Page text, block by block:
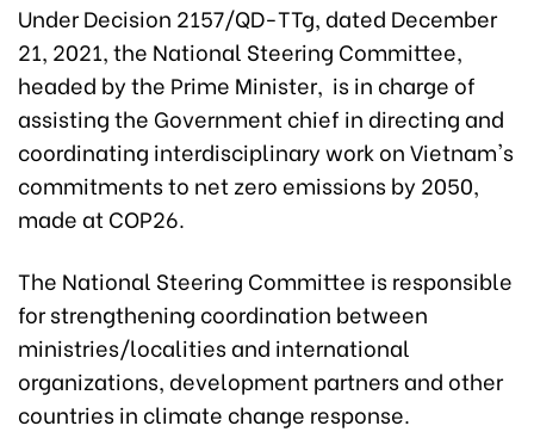
Under Decision 2157/QD-TTg, dated December
21, 2021, the National Steering Committee,
headed by the Prime Minister, is in charge of
assisting the Government chief in directing and
coordinating interdisciplinary work on Vietnam's
commitments to net zero emissions by 2050,
made at COP26.
The National Steering Committee is responsible
for strengthening coordination between
ministries/localities and international
organizations, development partners and other
countries in climate change response.